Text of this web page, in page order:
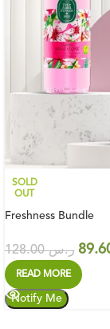
SOLD
OUT
Freshness Bundle
ر.س128.00
READ MORE